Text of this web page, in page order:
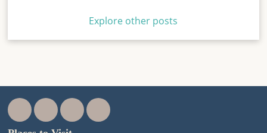
Explore other posts